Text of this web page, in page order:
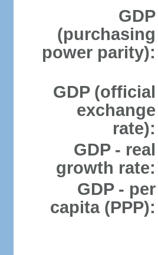
GDP
(purchasing
power parity):
GDP (official
exchange
rate):
GDP - real
growth rate:
GDP - per
capita (PPP):